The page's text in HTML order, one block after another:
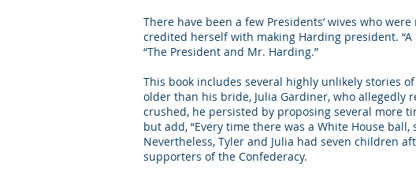
There have been a few Presidents’ wives who
credited herself with making Harding president.
“The President and Mr. Harding.”
This book includes several highly unlikely stories
older than his bride, Julia Gardiner, who allegedly
crushed, he persisted by proposing several more
but add, “Every time there was a White House
Nevertheless, Tyler and Julia had seven children
supporters of the Confederacy.